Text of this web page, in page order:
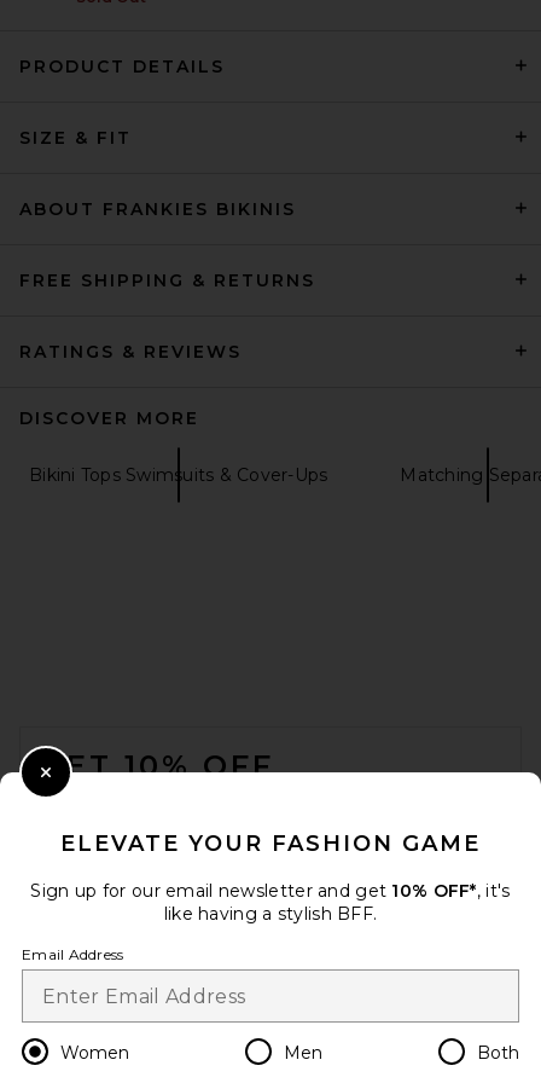
Top in Brown Plaid
PRODUCT DETAILS
SIZE & FIT
ABOUT FRANKIES BIKINIS
FREE SHIPPING & RETURNS
RATINGS & REVIEWS
DISCOVER MORE
Bikini Tops Swimsuits & Cover-Ups Matching
GET 10% OFF
Change Country Regions
en USD
ELEVATE YOUR FASHION GAME
Sign up for our email newsletter and get 10% OFF*, it's
like having a stylish BFF.
Email Address
Women Men Both
Close Modal